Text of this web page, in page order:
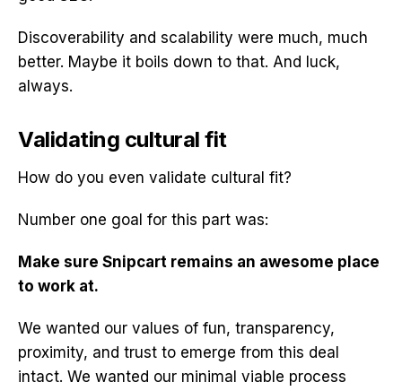
Discoverability and scalability were much, much
better. Maybe it boils down to that. And luck,
always.
Validating cultural fit
How do you even validate cultural fit?
Number one goal for this part was:
Make sure Snipcart remains an awesome place
to work at.
We wanted our values of fun, transparency,
proximity, and trust to emerge from this deal
intact. We wanted our minimal viable process